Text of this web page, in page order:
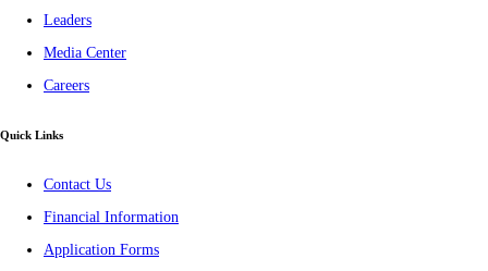
Leaders
Media Center
Careers
Quick Links
Contact Us
Financial Information
Application Forms